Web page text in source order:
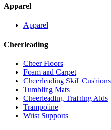
Apparel
Apparel
Cheerleading
Cheer Floors
Foam and Carpet
Cheerleading Skill Cushions
Tumbling Mats
Cheerleading Training Aids
Trampoline
Wrist Supports